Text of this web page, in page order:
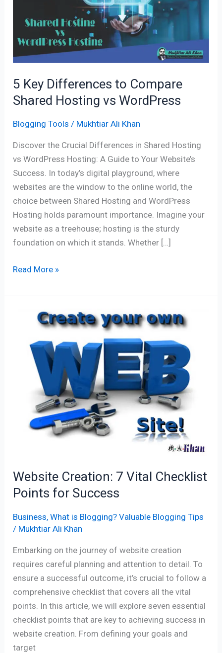
5 Key Differences to Compare
Shared Hosting vs WordPress
Blogging Tools / Mukhtiar Ali Khan
Discover the Crucial Differences in Shared Hosting
vs WordPress Hosting: A Guide to Your Website’s
Success. In today’s digital playground, where
websites are the window to the online world, the
choice between Shared Hosting and WordPress
Hosting holds paramount importance. Imagine your
website as a treehouse; hosting is the sturdy
foundation on which it stands. Whether […]
Shared
Hosting
vs
Read More »
Website Creation: 7 Vital Checklist
Points for Success
Business,What is Blogging? Valuable Blogging Tips
/ Mukhtiar Ali Khan
Embarking on the journey of website creation
requires careful planning and attention to detail. To
ensure a successful outcome, it’s crucial to follow a
comprehensive checklist that covers all the vital
points. In this article, we will explore seven essential
checklist points that are key to achieving success in
website creation. From defining your goals and
target
Website
Creation:
Checklist
Success